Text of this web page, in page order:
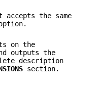
the same
on the
outputs the
description
section.